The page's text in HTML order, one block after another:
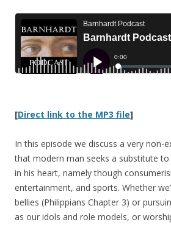
[Direct link to the MP3 file]
In this episode we discuss a very non-
that modern man seeks a substitute
in his heart, namely though
entertainment, and sports. Whether
bellies (Philippians Chapter 3) or
as our idols and role models, or